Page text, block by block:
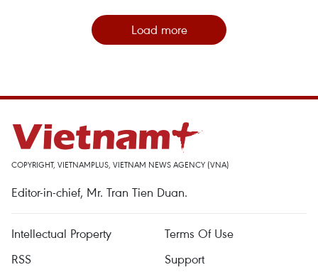
Load more
COPYRIGHT, VIETNAMPLUS, VIETNAM NEWS AGENCY (VNA)
Editor-in-chief, Mr. Tran Tien Duan.
Intellectual Property
Terms Of Use
RSS
Support